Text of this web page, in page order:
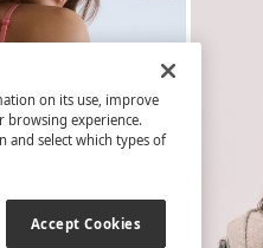
on its use, improve
browsing experience.
and select which types of
Accept Cookies